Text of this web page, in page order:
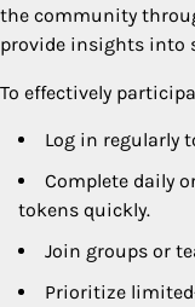
the community
provide insights into
To effectively
Log in regularly
Complete daily
tokens quickly.
Join groups or
Prioritize